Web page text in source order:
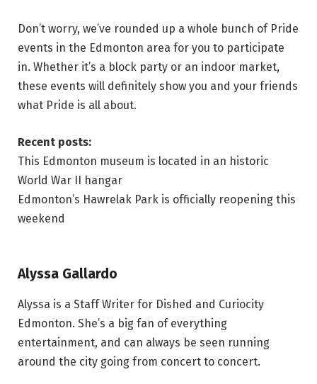
Don’t worry, we’ve rounded up a whole bunch of Pride
events in the Edmonton area for you to participate
in. Whether it’s a block party or an indoor market,
these events will definitely show you and your friends
what Pride is all about.
Recent posts:
This Edmonton museum is located in an historic
World War II hangar
Edmonton’s Hawrelak Park is officially reopening this
weekend
Alyssa Gallardo
Alyssa is a Staff Writer for Dished and Curiocity
Edmonton. She’s a big fan of everything
entertainment, and can always be seen running
around the city going from concert to concert.